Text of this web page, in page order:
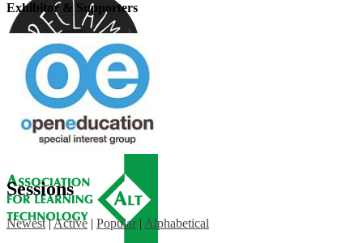
Exhibitor & Supporters
Sessions
Newest |Active | Popular | Alphabetical